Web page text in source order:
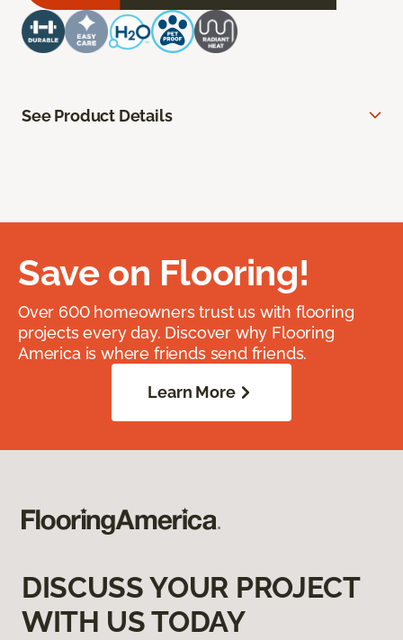
See Product Details
Save on Flooring!
Over 600 homeowners trust us with flooring
projects every day. Discover why Flooring
America is where friends send friends.
Learn More
DISCUSS YOUR PROJECT
WITH US TODAY